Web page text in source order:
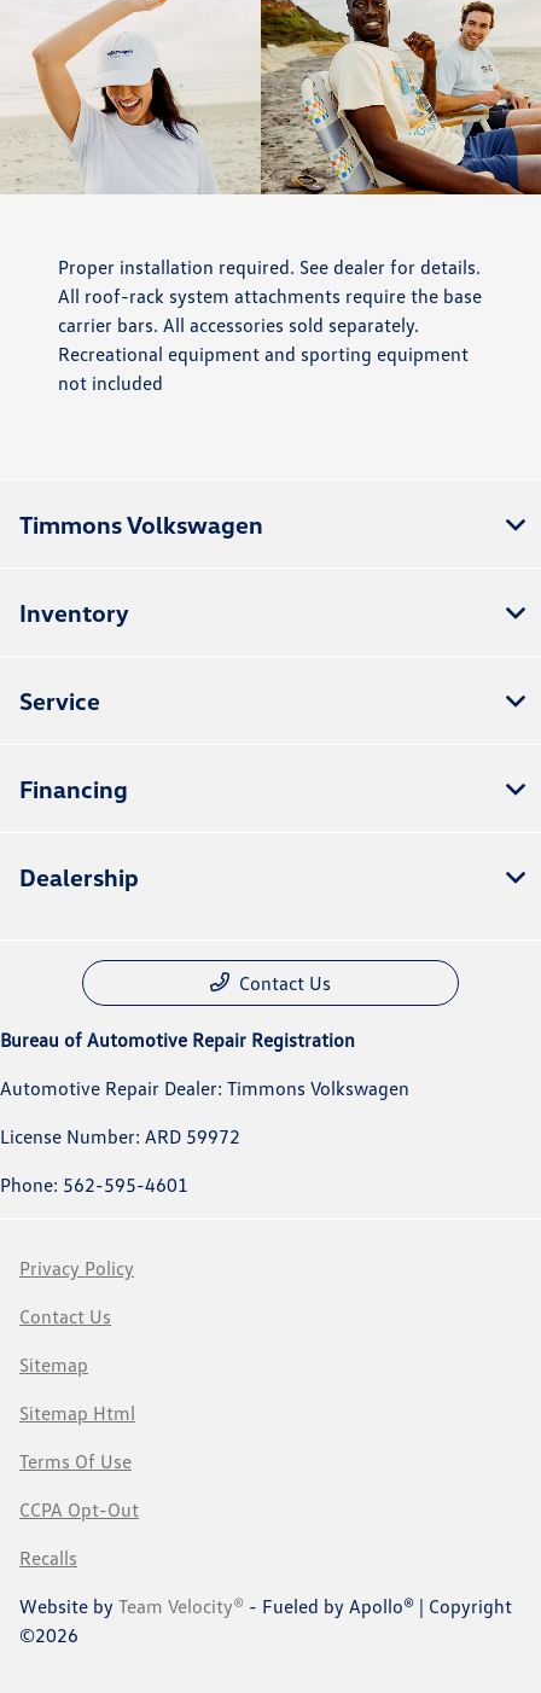
Proper installation required. See dealer for details.
All roof-rack system attachments require the base
carrier bars. All accessories sold separately.
Recreational equipment and sporting equipment
not included
Timmons Volkswagen
Inventory
Service
Financing
Dealership
Contact Us
Bureau of Automotive Repair Registration
Automotive Repair Dealer: Timmons Volkswagen
License Number: ARD 59972
Phone: 562-595-4601
Privacy Policy
Contact Us
Sitemap
Sitemap Html
Terms Of Use
CCPA Opt-Out
Recalls
Website by Team Velocity® - Fueled by Apollo® | Copyright
©2026